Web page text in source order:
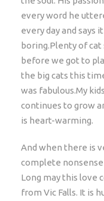
every word he
every day and says
boring.Plenty of cat
before we got to
the big cats this
was fabulous.My
continues to grow
is heart-warming.
And when there is
complete
Long may this love
from Vic Falls. It is